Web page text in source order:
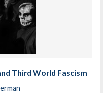
Third World Fascism